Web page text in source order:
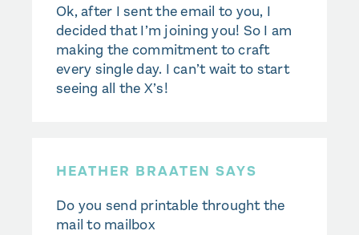
Ok, after I sent the email to you, I
decided that I’m joining you! So I am
making the commitment to craft
every single day. I can’t wait to start
seeing all the X’s!
HEATHER BRAATEN SAYS
Do you send printable throught the
mail to mailbox